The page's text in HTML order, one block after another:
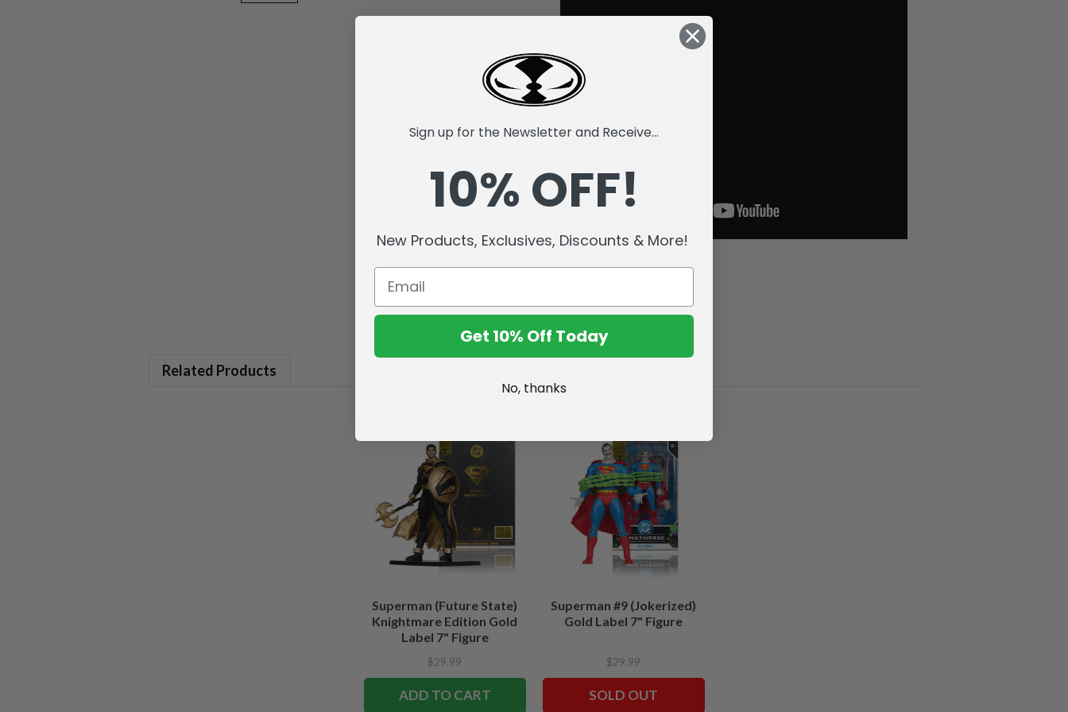
Related Products
Superman (Future State)
Knightmare Edition Gold
Label 7" Figure
$29.99
ADD TO CART
Superman #9 (Jokerized)
Gold Label 7" Figure
$29.99
SOLD OUT
Sign up for the Newsletter and Receive...
10% OFF!
New Products, Exclusives, Discounts & More!
Get 10% Off Today
No, thanks